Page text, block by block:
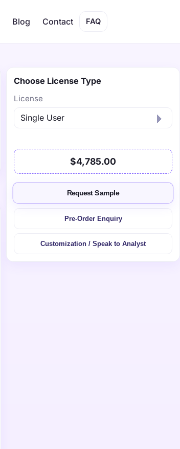
Blog Contact FAQ
Choose License Type
License
$4,785.00
Request Sample
Pre-Order Enquiry
Customization / Speak to Analyst